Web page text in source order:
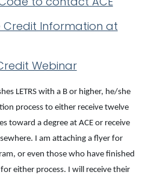
Credit Information at
Webinar
LETRS with a B or higher, he/she
process to either receive twelve
toward a degree at ACE or receive
I am attaching a flyer for
or even those who have finished
either process. I will receive their